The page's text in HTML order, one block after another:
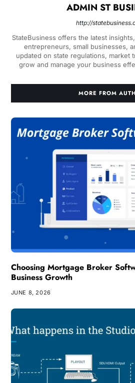
ADMIN ST
http://
StateBusiness offers the latest
entrepreneurs, small businesses,
updated on state regulations, market
grow and manage your business
MORE FROM
Choosing Mortgage Broker
Business Growth
JUNE 8, 2026